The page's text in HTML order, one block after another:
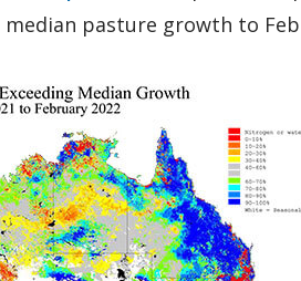
median pasture growth to
chance of exceeding median